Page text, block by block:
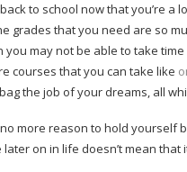
to school now that you’re a
grades that you need are so
you may not be able to take
courses that you can take like
the job of your dreams, all
more reason to hold yourself
on in life doesn’t mean that